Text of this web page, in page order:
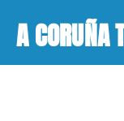
A CORUÑA